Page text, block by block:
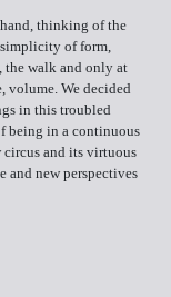
thinking of the
simplicity of form,
the walk and only at
volume. We decided
in this troubled
being in a continuous
circus and its virtuous
and new perspectives